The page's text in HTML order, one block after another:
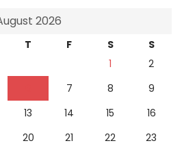
2026
T F S
S
1
2
7 8
9
13 14 15
16
20 21 22
23